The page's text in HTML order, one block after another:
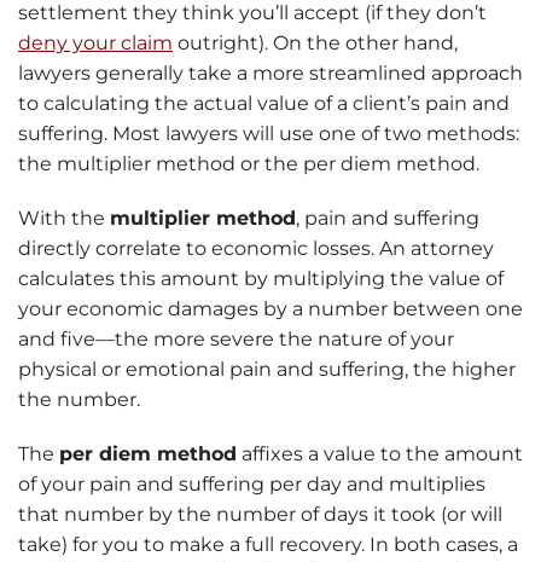
settlement they think you’ll accept (if they don’t
deny your claim outright). On the other hand,
lawyers generally take a more streamlined approach
to calculating the actual value of a client’s pain and
suffering. Most lawyers will use one of two methods:
the multiplier method or the per diem method.
With the multiplier method, pain and suffering
directly correlate to economic losses. An attorney
calculates this amount by multiplying the value of
your economic damages by a number between one
and five—the more severe the nature of your
physical or emotional pain and suffering, the higher
the number.
The per diem method affixes a value to the amount
of your pain and suffering per day and multiplies
that number by the number of days it took (or will
take) for you to make a full recovery. In both cases, a